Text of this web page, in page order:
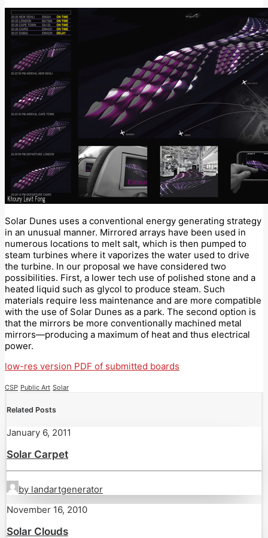
Solar Dunes uses a conventional energy generating strategy
in an unusual manner. Mirrored arrays have been used in
numerous locations to melt salt, which is then pumped to
steam turbines where it vaporizes the water used to drive
the turbine. In our proposal we have considered two
possibilities. First, a lower tech use of polished stone and a
heated liquid such as glycol to produce steam. Such
materials require less maintenance and are more compatible
with the use of Solar Dunes as a park. The second option is
that the mirrors be more conventionally machined metal
mirrors—producing a maximum of heat and thus electrical
power.
low-res version PDF of submitted boards
CSP Public Art Solar
Related Posts
January 6, 2011
Solar Carpet
by landartgenerator
November 16, 2010
Solar Clouds